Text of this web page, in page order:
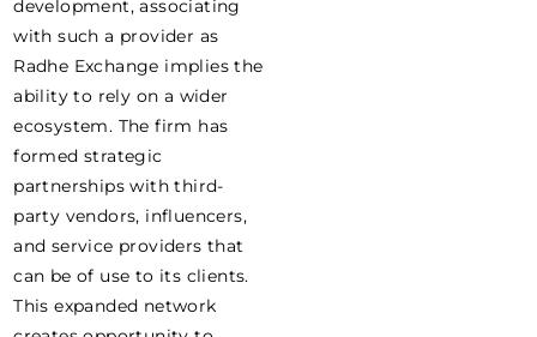
development, associating
with such a provider as
Radhe Exchange implies the
ability to rely on a wider
ecosystem. The firm has
formed strategic
partnerships with third-
party vendors, influencers,
and service providers that
can be of use to its clients.
This expanded network